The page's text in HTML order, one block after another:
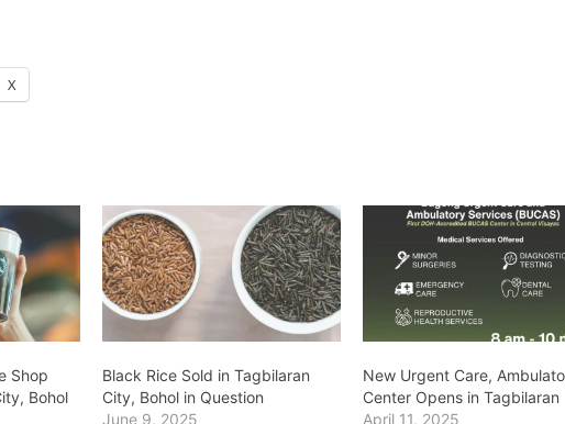
X
Shop
Bohol
Black Rice Sold in Tagbilaran
City, Bohol in Question
June 9, 2025
New Urgent Care,
Center Opens in Tagbilaran
April 11, 2025